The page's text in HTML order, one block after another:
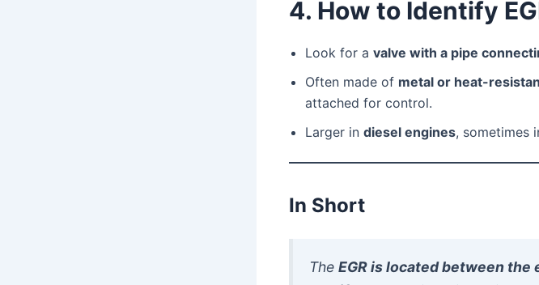
4. How to Identify
Look for a valve with a pipe
Often made of metal or heat-
attached for control.
Larger in diesel engines, sometimes
In Short
The EGR is located between